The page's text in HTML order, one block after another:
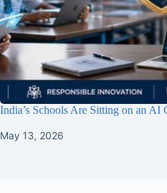
India’s Schools Are Sitting on an AI
May 13, 2026